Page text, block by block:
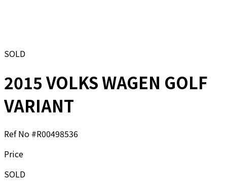
SOLD
2015 VOLKS WAGEN GOLF
VARIANT
Ref No #R00498536
Price
SOLD